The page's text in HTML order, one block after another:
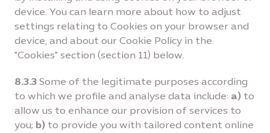
device. You can learn more about how to adjust
settings relating to Cookies on your browser and
device, and about our Cookie Policy in the
"Cookies" section (section 11) below.
8.3.3 Some of the legitimate purposes according
to which we profile and analyse data include: a) to
allow us to enhance our provision of services to
you; b) to provide you with tailored content online